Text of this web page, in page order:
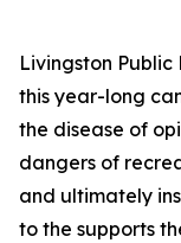
Livingston
this year-long
the disease of
dangers of
and ultimately
to the supports